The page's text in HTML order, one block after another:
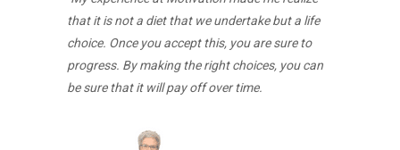
that it is not a diet that we undertake but a life
choice. Once you accept this, you are sure to
progress. By making the right choices, you can
be sure that it will pay off over time.